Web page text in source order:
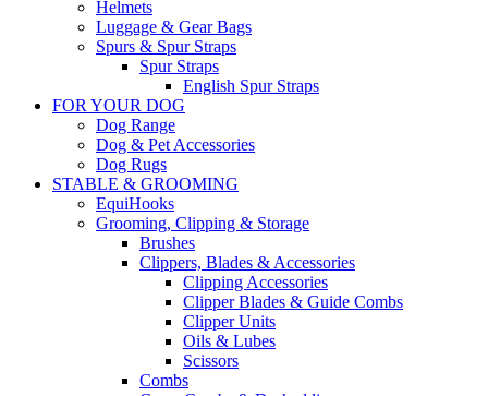
Helmets
Luggage & Gear Bags
Spurs & Spur Straps
Spur Straps
English Spur Straps
FOR YOUR DOG
Dog Range
Dog & Pet Accessories
Dog Rugs
STABLE & GROOMING
EquiHooks
Grooming, Clipping & Storage
Brushes
Clippers, Blades & Accessories
Clipping Accessories
Clipper Blades & Guide Combs
Clipper Units
Oils & Lubes
Scissors
Combs